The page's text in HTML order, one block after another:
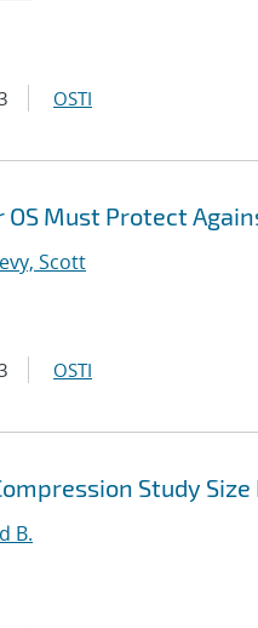
OSTI
Must Protect
Scott
OSTI
Study
B.